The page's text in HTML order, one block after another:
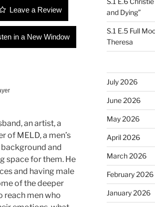
Leave a Review
in a New Window
an artist, a
of MELD, a men’s
and
space for them. He
and having male
of the deeper
reach men who
and Dying”
S.1 E.5 Full
Theresa
July 2026
June 2026
May 2026
April 2026
March 2026
February 2026
January 2026